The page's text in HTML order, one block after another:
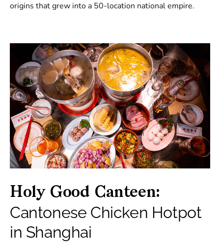
origins that grew into a 50-location national empire.
Holy Good Canteen:
Cantonese Chicken Hotpot
in Shanghai